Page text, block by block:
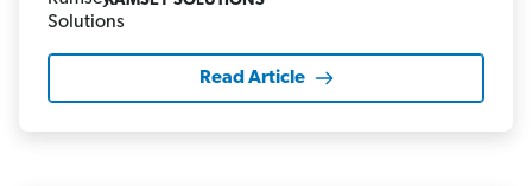
Read Article